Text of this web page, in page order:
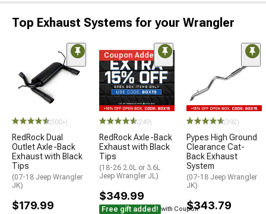
Top Exhaust Systems for your Wrangler
(500+)
RedRock Dual
Outlet Axle-Back
Exhaust with Black
Tips
(07-18 Jeep Wrangler
JK)
$179.99
Coupon Added
(249)
RedRock Axle-Back
Exhaust with Black
Tips
(18-26 2.0L or 3.6L
Jeep Wrangler JL)
$349.99
Free gift added! with Coupon
(392)
Pypes High Ground
Clearance Cat-
Back Exhaust
System
(07-18 Jeep Wrangler
JK)
$343.79